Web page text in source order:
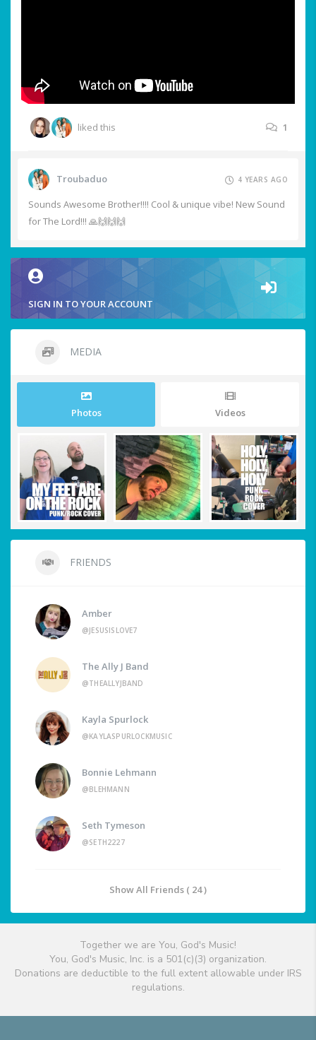
liked this 1
Troubaduo 4 YEARS AGO
Sounds Awesome Brother!!!! Cool & unique vibe! New Sound
for The Lord!!! 🙏🙌🙌🙌
SIGN IN TO YOUR ACCOUNT
MEDIA
Photos Videos
FRIENDS
Amber
@JESUSISLOVE7
The Ally J Band
@THEALLYJBAND
Kayla Spurlock
@KAYLASPURLOCKMUSIC
Bonnie Lehmann
@BLEHMANN
Seth Tymeson
@SETH2227
Show All Friends ( 24 )
Together we are You, God's Music!
You, God's Music, Inc. is a 501(c)(3) organization.
Donations are deductible to the full extent allowable under IRS
regulations.